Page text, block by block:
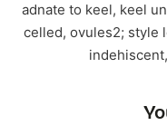
adnate to keel, keel
celled, ovules2; style